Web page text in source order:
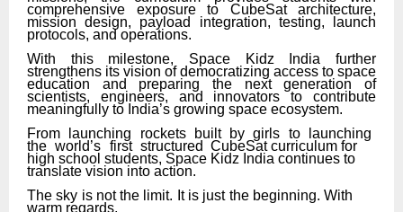
comprehensive exposure to CubeSat architecture,
mission design, payload integration, testing, launch
protocols, and operations.
With this milestone, Space Kidz India further
strengthens its vision of democratizing access to space
education and preparing the next generation of
scientists, engineers, and innovators to contribute
meaningfully to India’s growing space ecosystem.
From
launching rockets built by girls to
launching
the world’s first structured
CubeSat curriculum for
high school students, Space Kidz India continues to
translate vision into action.
The sky is not the limit. It is just the beginning. With
warm regards,